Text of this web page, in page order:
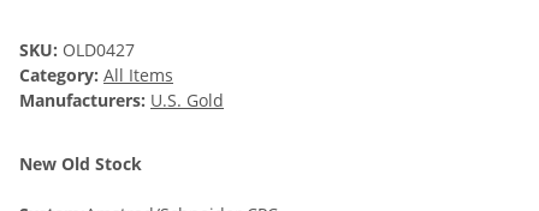
SKU: OLD0427
Category: All Items
Manufacturers: U.S. Gold
New Old Stock